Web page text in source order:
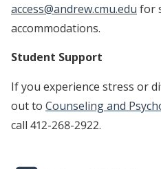
access@andrew.cmu.edu for
accommodations.
Student Support
If you experience stress or
out to Counseling and
call 412-268-2922.